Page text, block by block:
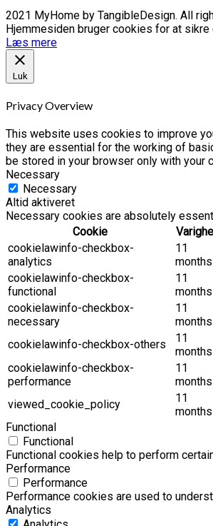
2021 MyHome by TangibleDesign. All
Hjemmesiden bruger cookies for at
Læs mere
Luk
Privacy Overview
This website uses cookies to improve
they are essential for the working of
be stored in your browser only with
Necessary
Necessary
Altid aktiveret
Necessary cookies are absolutely
Cookie
cookielawinfo-checkbox-
analytics
11
months
cookielawinfo-checkbox-
functional
11
months
cookielawinfo-checkbox-
necessary
11
months
cookielawinfo-checkbox-others
11
months
cookielawinfo-checkbox-
performance
11
months
viewed_cookie_policy
11
months
Functional
Functional
Functional cookies help to perform
Performance
Performance
Performance cookies are used to
Analytics